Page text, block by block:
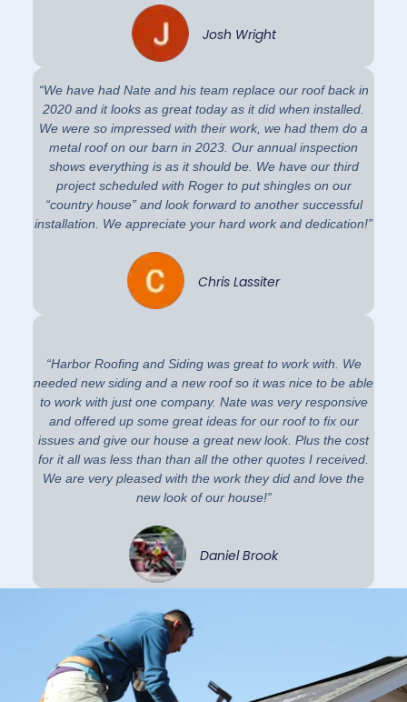
Josh Wright
“We have had Nate and his team replace our roof back in
2020 and it looks as great today as it did when installed.
We were so impressed with their work, we had them do a
metal roof on our barn in 2023. Our annual inspection
shows everything is as it should be. We have our third
project scheduled with Roger to put shingles on our
“country house” and look forward to another successful
installation. We appreciate your hard work and dedication!”
Chris Lassiter
“Harbor Roofing and Siding was great to work with. We
needed new siding and a new roof so it was nice to be able
to work with just one company. Nate was very responsive
and offered up some great ideas for our roof to fix our
issues and give our house a great new look. Plus the cost
for it all was less than than all the other quotes I received.
We are very pleased with the work they did and love the
new look of our house!”
Daniel Brook